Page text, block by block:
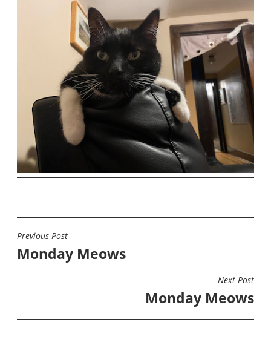
POST
NAVIGATION
Previous Post
Monday Meows
Next Post
Monday Meows